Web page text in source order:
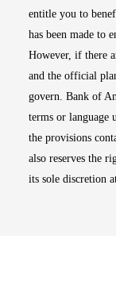
entitle you to
has been made to
However, if there
and the official
govern. Bank of
terms or language
the provisions
also reserves the
its sole discretion